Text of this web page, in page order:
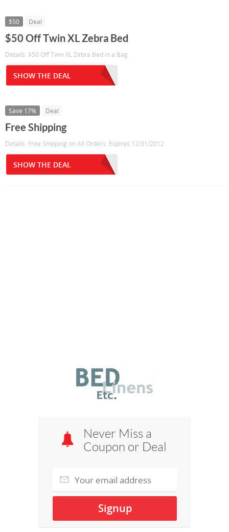
$50 Deal
$50 Off Twin XL Zebra Bed
Details: $50 Off Twin XL Zebra Bed in a Bag
SHOW THE DEAL
Save 17% Deal
Free Shipping
Details: Free Shipping on All Orders. Expires 12/31/2012
SHOW THE DEAL
Never Miss a
Coupon or Deal